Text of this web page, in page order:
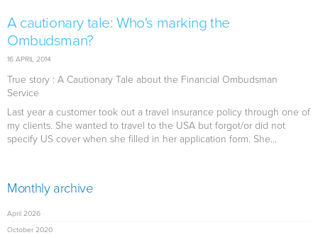
A cautionary tale: Who's marking the
Ombudsman?
16 APRIL 2014
True story : A Cautionary Tale about the Financial Ombudsman
Service
Last year a customer took out a travel insurance policy through one of
my clients. She wanted to travel to the USA but forgot/or did not
specify US cover when she filled in her application form. She...
Monthly archive
April 2026
October 2020